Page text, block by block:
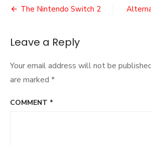
Post
The Nintendo Switch 2
Leave a Reply
Your email address will not be
are marked *
COMMENT *